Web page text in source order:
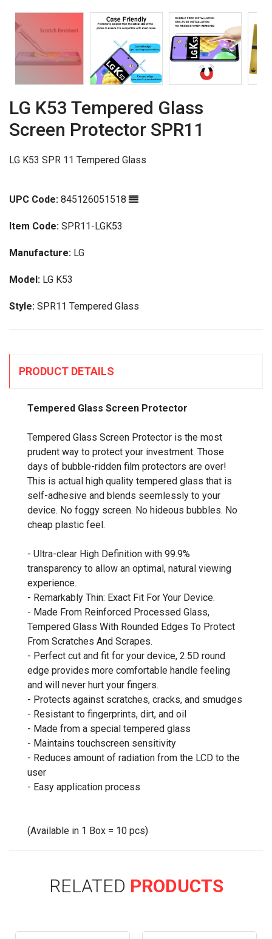
LG K53 Tempered Glass
Screen Protector SPR11
LG K53 SPR 11 Tempered Glass
UPC Code: 845126051518
Item Code: SPR11-LGK53
Manufacture: LG
Model: LG K53
Style: SPR11 Tempered Glass
PRODUCT DETAILS
Tempered Glass Screen Protector
Tempered Glass Screen Protector is the most
prudent way to protect your investment. Those
days of bubble-ridden film protectors are over!
This is actual high quality tempered glass that is
self-adhesive and blends seemlessly to your
device. No foggy screen. No hideous bubbles. No
cheap plastic feel.
- Ultra-clear High Definition with 99.9%
transparency to allow an optimal, natural viewing
experience.
- Remarkably Thin: Exact Fit For Your Device.
- Made From Reinforced Processed Glass,
Tempered Glass With Rounded Edges To Protect
From Scratches And Scrapes.
- Perfect cut and fit for your device, 2.5D round
edge provides more comfortable handle feeling
and will never hurt your fingers.
- Protects against scratches, cracks, and smudges
- Resistant to fingerprints, dirt, and oil
- Made from a special tempered glass
- Maintains touchscreen sensitivity
- Reduces amount of radiation from the LCD to the
user
- Easy application process
(Available in 1 Box = 10 pcs)
RELATED PRODUCTS